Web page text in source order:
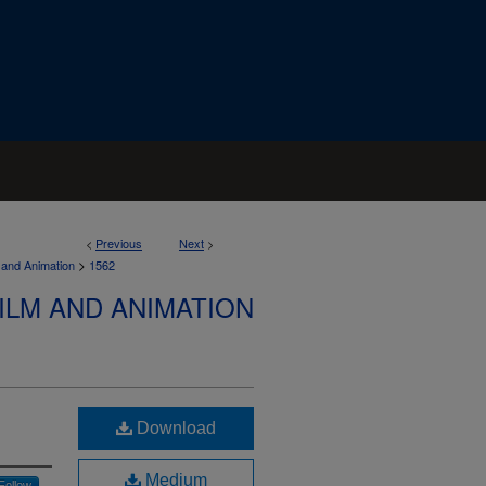
< Previous Next >
Animation > 1562
AND ANIMATION
Download
Medium